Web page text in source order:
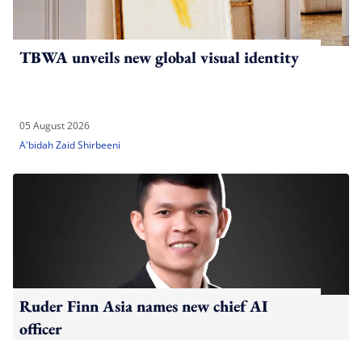
TBWA unveils new global visual identity
05 August 2026
A'bidah Zaid Shirbeeni
Ruder Finn Asia names new chief AI
officer